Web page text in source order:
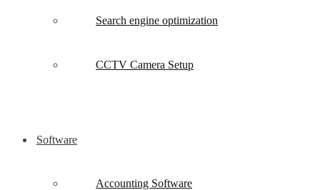
Search engine optimization
CCTV Camera Setup
Software
Accounting Software